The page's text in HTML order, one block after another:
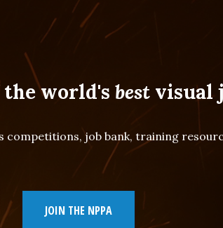
the world's bestvisual
competitions, job bank, training
JOIN THE NPPA